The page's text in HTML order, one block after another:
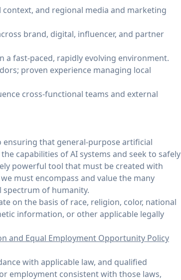
and regional media and marketing
brand, digital, influencer, and partner
fast-paced, rapidly evolving environment.
proven experience managing local
cross-functional teams and external
ensuring that general-purpose artificial
capabilities of AI systems and seek to safely
powerful tool that must be created with
must encompass and value the many
spectrum of humanity.
on the basis of race, religion, color, national
information, or other applicable legally
and Equal Employment Opportunity Policy
with applicable law, and qualified
employment consistent with those laws,